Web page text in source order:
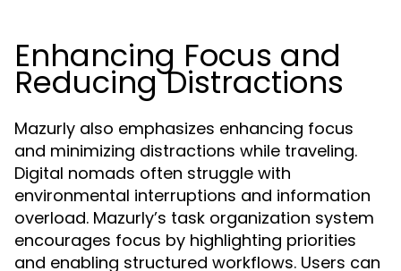
Enhancing Focus and
Reducing Distractions
Mazurly also emphasizes enhancing focus
and minimizing distractions while traveling.
Digital nomads often struggle with
environmental interruptions and information
overload. Mazurly’s task organization system
encourages focus by highlighting priorities
and enabling structured workflows. Users can